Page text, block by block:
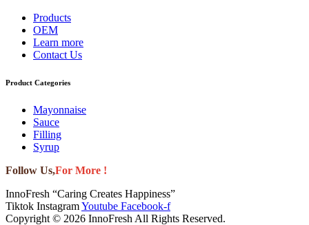
Products
OEM
Learn more
Contact Us
Product Categories
Mayonnaise
Sauce
Filling
Syrup
Follow Us,For More !
InnoFresh “Caring Creates Happiness”
Tiktok InstagramYoutube Facebook-f
Copyright © 2026 InnoFresh All Rights Reserved.